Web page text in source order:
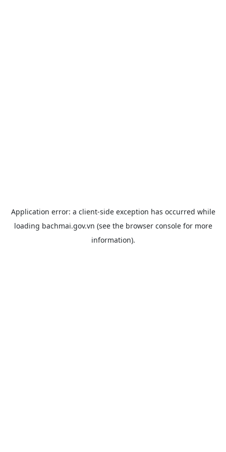
Application error: a client-side exception has occurred while
loading bachmai.gov.vn (see the browser consolefor more
information).